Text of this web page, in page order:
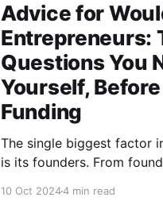
Advice for
Entrepreneurs:
Questions You
Yourself,
Funding
The single biggest factor
is its founders. From
10 Oct 20244 min read